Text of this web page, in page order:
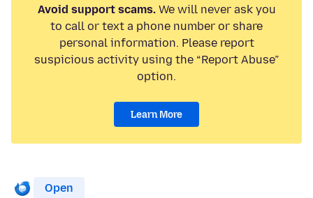
Avoid support scams.We will never ask you
to call or text a phone number or share
personal information. Please report
suspicious activity using the “Report Abuse”
option.
Learn More
Open